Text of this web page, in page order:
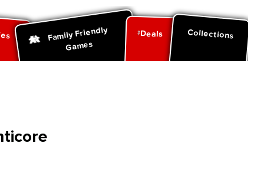
Family Friendly
Games
Deals Collections